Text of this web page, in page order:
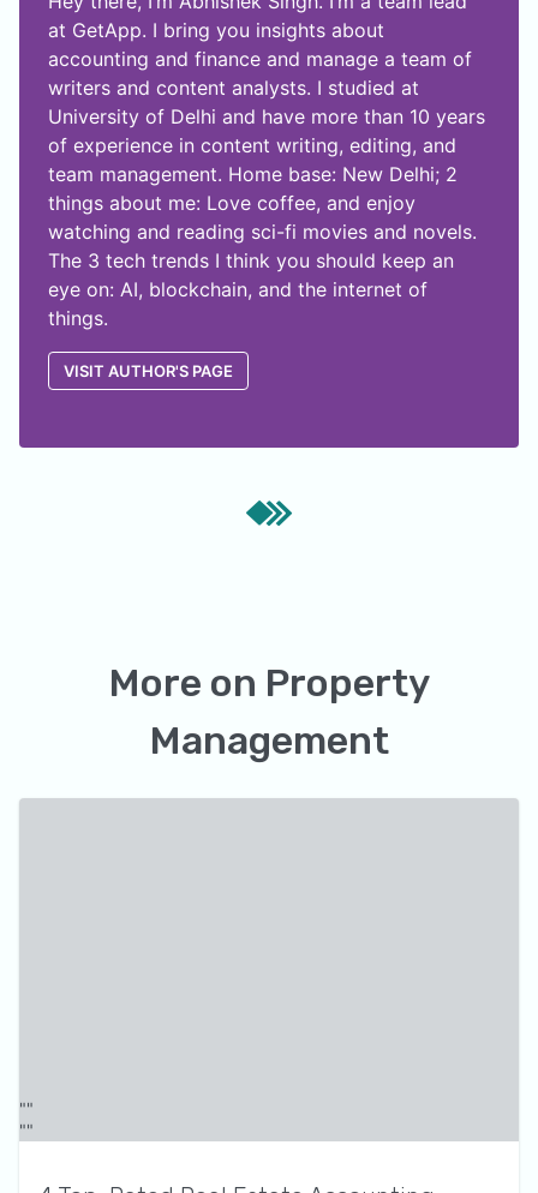
at GetApp. I bring you insights about
accounting and finance and manage a team of
writers and content analysts. I studied at
University of Delhi and have more than 10 years
of experience in content writing, editing, and
team management. Home base: New Delhi; 2
things about me: Love coffee, and enjoy
watching and reading sci-fi movies and novels.
The 3 tech trends I think you should keep an
eye on: AI, blockchain, and the internet of
things.
VISIT AUTHOR'S PAGE
More on Property
Management